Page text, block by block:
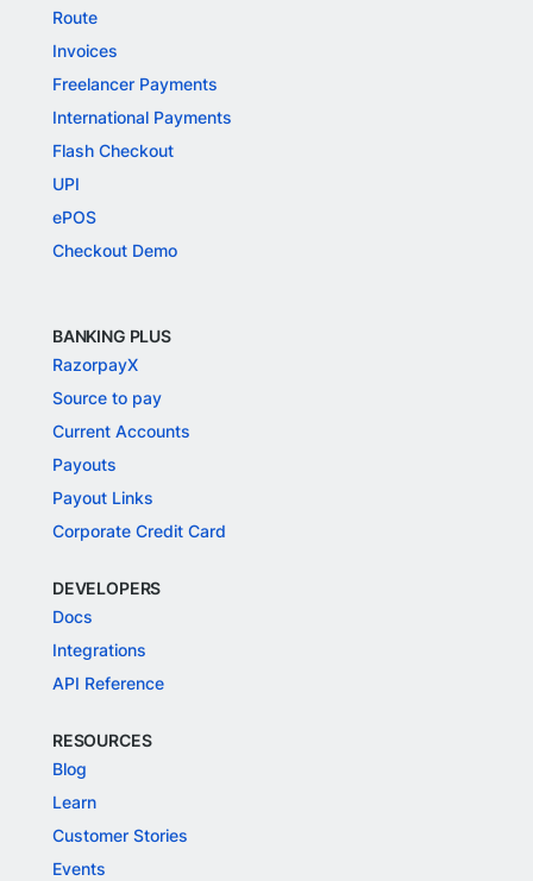
Route
Invoices
Freelancer Payments
International Payments
Flash Checkout
UPI
ePOS
Checkout Demo
BANKING PLUS
RazorpayX
Source to pay
Current Accounts
Payouts
Payout Links
Corporate Credit Card
DEVELOPERS
Docs
Integrations
API Reference
RESOURCES
Blog
Learn
Customer Stories
Events